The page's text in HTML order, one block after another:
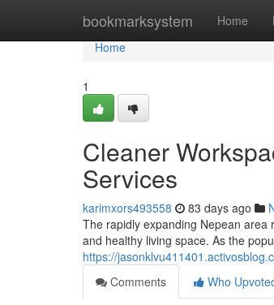
bookmarksystem Home
Home
Home
1
Cleaner
Services
karimxors493558 83 days ago
The rapidly expanding Nepean
and healthy living space. As the
https://
Comments
Who